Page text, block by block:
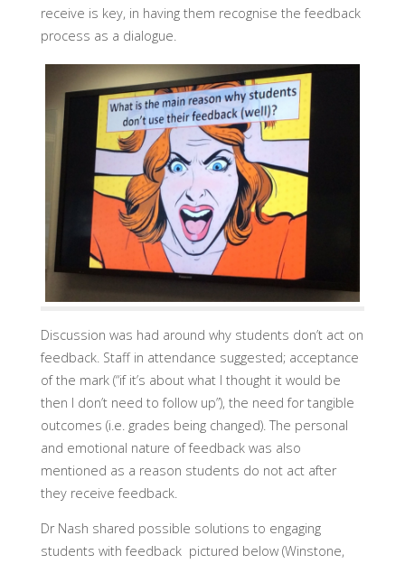
receive is key, in having them recognise the feedback
process as a dialogue.
Discussion was had around why students don’t act on
feedback. Staff in attendance suggested; acceptance
of the mark (“if it’s about what I thought it would be
then I don’t need to follow up”), the need for tangible
outcomes (i.e. grades being changed). The personal
and emotional nature of feedback was also
mentioned as a reason students do not act after
they receive feedback.
Dr Nash shared possible solutions to engaging
students with feedback pictured below (Winstone,